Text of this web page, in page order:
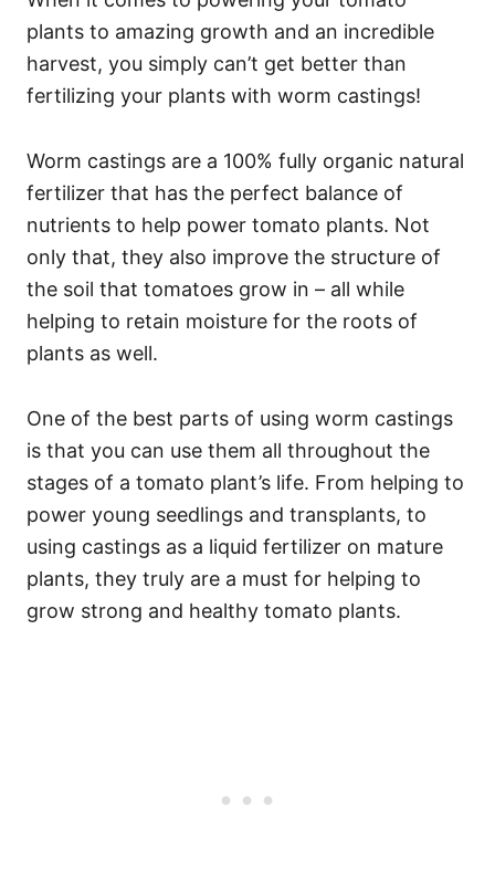
plants to amazing growth and an incredible
harvest, you simply can’t get better than
fertilizing your plants with worm castings!
Worm castings are a 100% fully organic natural
fertilizer that has the perfect balance of
nutrients to help power tomato plants. Not
only that, they also improve the structure of
the soil that tomatoes grow in – all while
helping to retain moisture for the roots of
plants as well.
One of the best parts of using worm castings
is that you can use them all throughout the
stages of a tomato plant’s life. From helping to
power young seedlings and transplants, to
using castings as a liquid fertilizer on mature
plants, they truly are a must for helping to
grow strong and healthy tomato plants.